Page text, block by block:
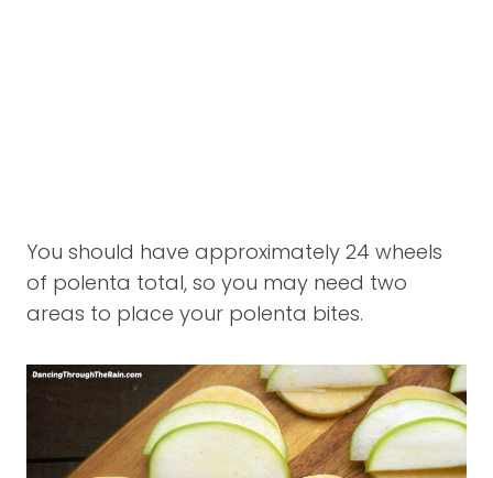
You should have approximately 24 wheels
of polenta total, so you may need two
areas to place your polenta bites.